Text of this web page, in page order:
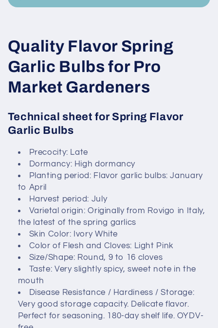
b
c
o
n
t
n
t
C
o
l
e
Quality Flavor Spring
Garlic Bulbs for Pro
Market Gardeners
Technical sheet for Spring Flavor
Garlic Bulbs
Precocity: Late
Dormancy: High dormancy
Planting period: Flavor garlic bulbs: January
to April
Harvest period: July
Varietal origin: Originally from Rovigo in Italy,
the latest of the spring garlics
Skin Color: Ivory White
Color of Flesh and Cloves: Light Pink
Size/Shape: Round, 9 to 16 cloves
Taste: Very slightly spicy, sweet note in the
mouth
Disease Resistance / Hardiness / Storage:
Very good storage capacity. Delicate flavor.
Perfect for seasoning. 180-day shelf life. OYDV-